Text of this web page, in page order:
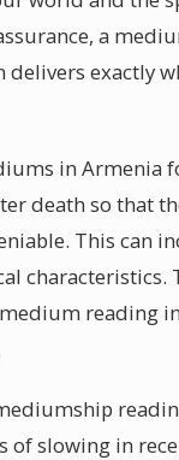
a
delivers exactly
in Armenia
death so that
This can
characteristics.
reading
of slowing in